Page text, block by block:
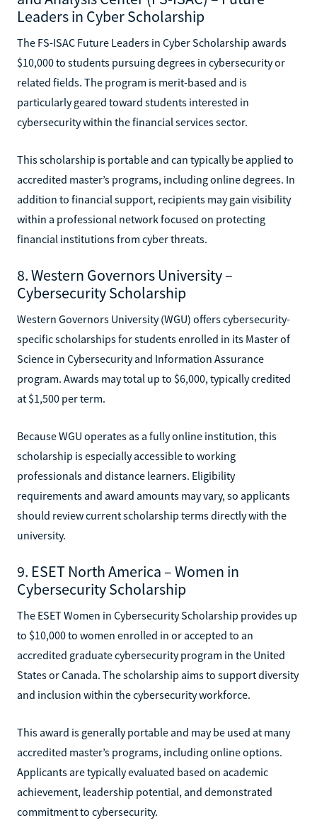
Leaders in Cyber Scholarship
The FS-ISAC Future Leaders in Cyber Scholarship awards
$10,000 to students pursuing degrees in cybersecurity or
related fields. The program is merit-based and is
particularly geared toward students interested in
cybersecurity within the financial services sector.
This scholarship is portable and can typically be applied to
accredited master’s programs, including online degrees. In
addition to financial support, recipients may gain visibility
within a professional network focused on protecting
financial institutions from cyber threats.
8. Western Governors University –
Cybersecurity Scholarship
Western Governors University (WGU) offers cybersecurity-
specific scholarships for students enrolled in its Master of
Science in Cybersecurity and Information Assurance
program. Awards may total up to $6,000, typically credited
at $1,500 per term.
Because WGU operates as a fully online institution, this
scholarship is especially accessible to working
professionals and distance learners. Eligibility
requirements and award amounts may vary, so applicants
should review current scholarship terms directly with the
university.
9. ESET North America – Women in
Cybersecurity Scholarship
The ESET Women in Cybersecurity Scholarship provides up
to $10,000 to women enrolled in or accepted to an
accredited graduate cybersecurity program in the United
States or Canada. The scholarship aims to support diversity
and inclusion within the cybersecurity workforce.
This award is generally portable and may be used at many
accredited master’s programs, including online options.
Applicants are typically evaluated based on academic
achievement, leadership potential, and demonstrated
commitment to cybersecurity.